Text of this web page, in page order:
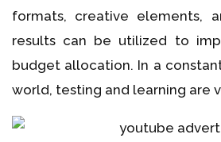
formats, creative elements,
results can be utilized to
budget allocation. In a
world, testing and learning are